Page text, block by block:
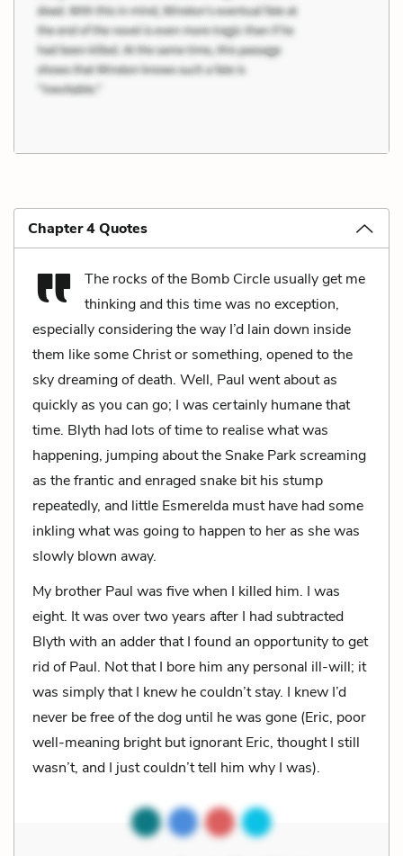
Chapter 4 Quotes
The rocks of the Bomb Circle usually get me
thinking and this time was no exception,
especially considering the way I’d lain down inside
them like some Christ or something, opened to the
sky dreaming of death. Well, Paul went about as
quickly as you can go; I was certainly humane that
time. Blyth had lots of time to realise what was
happening, jumping about the Snake Park screaming
as the frantic and enraged snake bit his stump
repeatedly, and little Esmerelda must have had some
inkling what was going to happen to her as she was
slowly blown away.
My brother Paul was five when I killed him. I was
eight. It was over two years after I had subtracted
Blyth with an adder that I found an opportunity to get
rid of Paul. Not that I bore him any personal ill-will; it
was simply that I knew he couldn’t stay. I knew I’d
never be free of the dog until he was gone (Eric, poor
well-meaning bright but ignorant Eric, thought I still
wasn’t, and I just couldn’t tell him why I was).